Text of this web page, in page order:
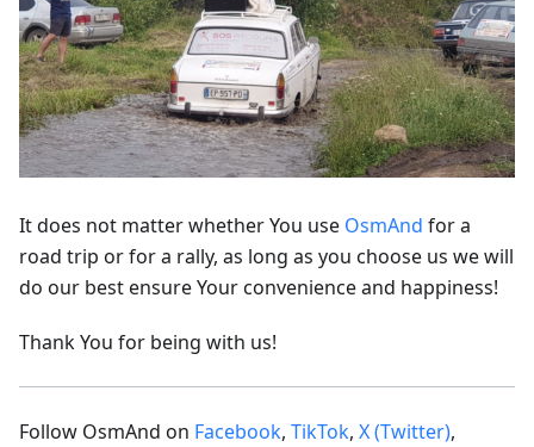
It does not matter whether You use OsmAnd for a
road trip or for a rally, as long as you choose us we will
do our best ensure Your convenience and happiness!
Thank You for being with us!
Follow OsmAnd on Facebook, TikTok, X (Twitter),